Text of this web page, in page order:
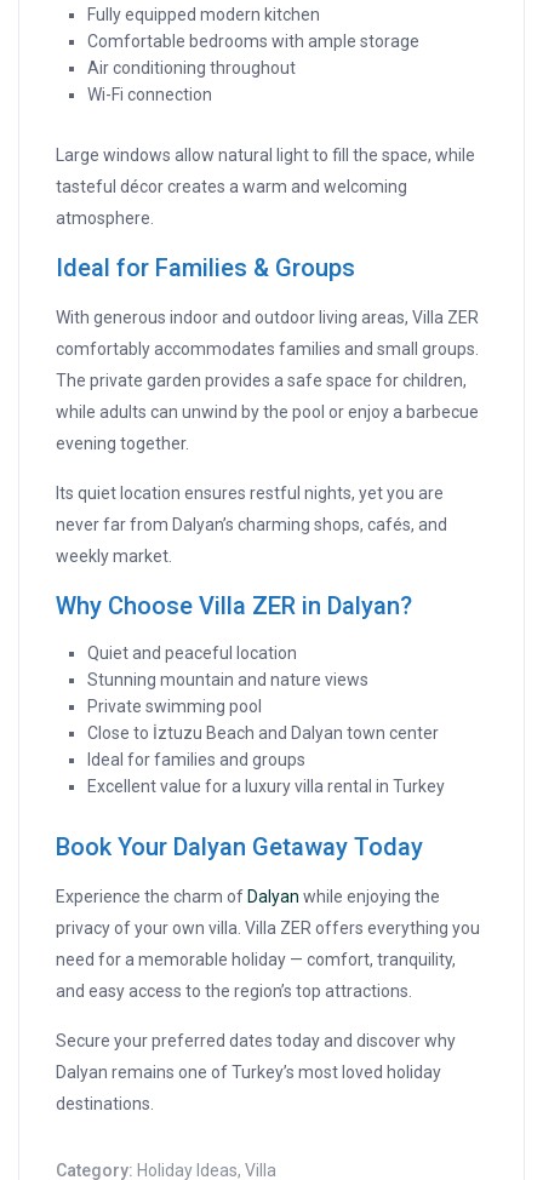
Fully equipped modern kitchen
Comfortable bedrooms with ample storage
Air conditioning throughout
Wi-Fi connection
Large windows allow natural light to fill the space, while
tasteful décor creates a warm and welcoming
atmosphere.
Ideal for Families & Groups
With generous indoor and outdoor living areas, Villa ZER
comfortably accommodates families and small groups.
The private garden provides a safe space for children,
while adults can unwind by the pool or enjoy a barbecue
evening together.
Its quiet location ensures restful nights, yet you are
never far from Dalyan’s charming shops, cafés, and
weekly market.
Why Choose Villa ZER in Dalyan?
Quiet and peaceful location
Stunning mountain and nature views
Private swimming pool
Close to İztuzu Beach and Dalyan town center
Ideal for families and groups
Excellent value for a luxury villa rental in Turkey
Book Your Dalyan Getaway Today
Experience the charm of Dalyanwhile enjoying the
privacy of your own villa. Villa ZER offers everything you
need for a memorable holiday — comfort, tranquility,
and easy access to the region’s top attractions.
Secure your preferred dates today and discover why
Dalyan remains one of Turkey’s most loved holiday
destinations.
Category: Holiday Ideas,Villa